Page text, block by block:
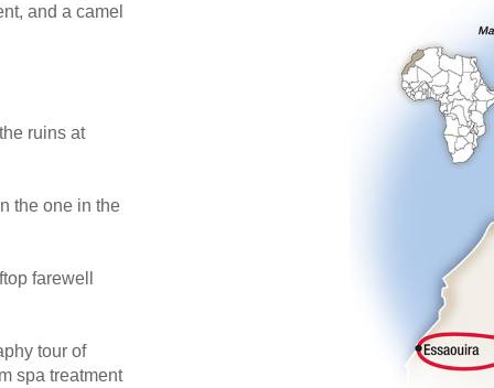
and a camel
ruins at
the one in the
farewell
tour of
spa treatment